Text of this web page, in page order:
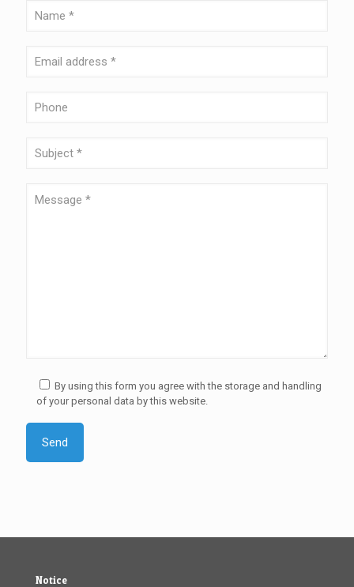
By using this form you agree with the storage and handling
of your personal data by this website.
Notice